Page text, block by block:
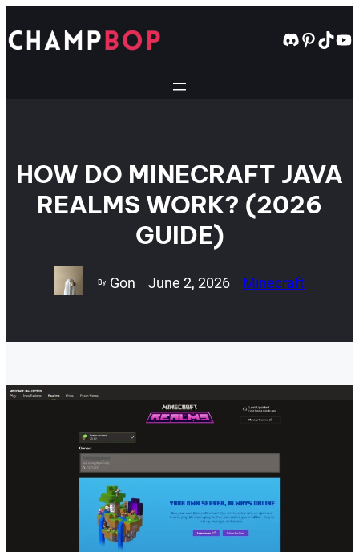
to
content
Discord
HOW DO MINECRAFT JAVA
REALMS WORK? (2026
GUIDE)
By Gon June 2, 2026 Minecraft